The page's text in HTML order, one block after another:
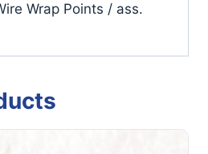
Wrap Points / ass.